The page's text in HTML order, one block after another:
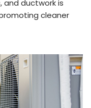
and ductwork is
cleaner